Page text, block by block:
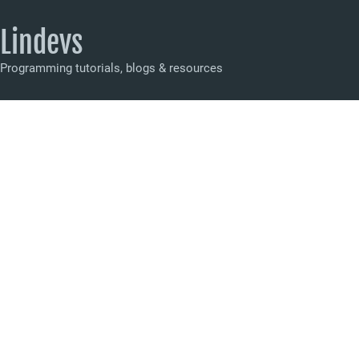
Lindevs
Programming tutorials, blogs & resources